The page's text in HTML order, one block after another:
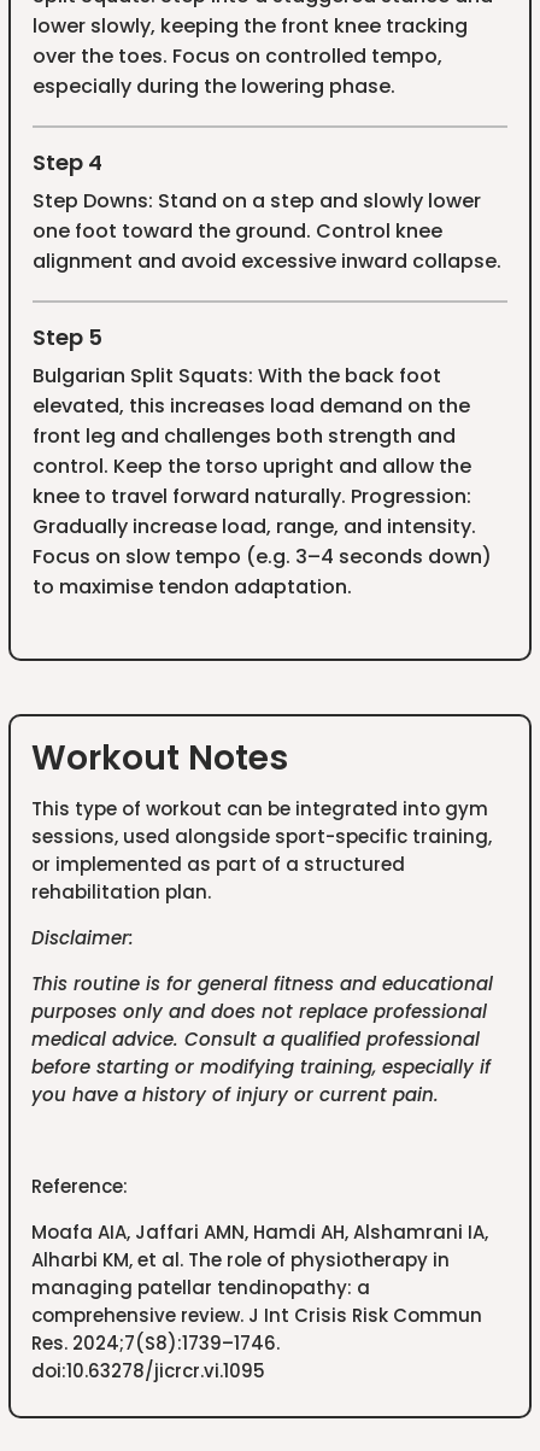
lower slowly, keeping the front knee tracking
over the toes. Focus on controlled tempo,
especially during the lowering phase.
Step 4
Step Downs: Stand on a step and slowly lower
one foot toward the ground. Control knee
alignment and avoid excessive inward collapse.
Step 5
Bulgarian Split Squats: With the back foot
elevated, this increases load demand on the
front leg and challenges both strength and
control. Keep the torso upright and allow the
knee to travel forward naturally. Progression:
Gradually increase load, range, and intensity.
Focus on slow tempo (e.g. 3–4 seconds down)
to maximise tendon adaptation.
Workout Notes
This type of workout can be integrated into gym
sessions, used alongside sport-specific training,
or implemented as part of a structured
rehabilitation plan.
Disclaimer:
This routine is for general fitness and educational
purposes only and does not replace professional
medical advice. Consult a qualified professional
before starting or modifying training, especially if
you have a history of injury or current pain.
Reference:
Moafa AIA, Jaffari AMN, Hamdi AH, Alshamrani IA,
Alharbi KM, et al. The role of physiotherapy in
managing patellar tendinopathy: a
comprehensive review. J Int Crisis Risk Commun
Res. 2024;7(S8):1739–1746.
doi:10.63278/jicrcr.vi.1095